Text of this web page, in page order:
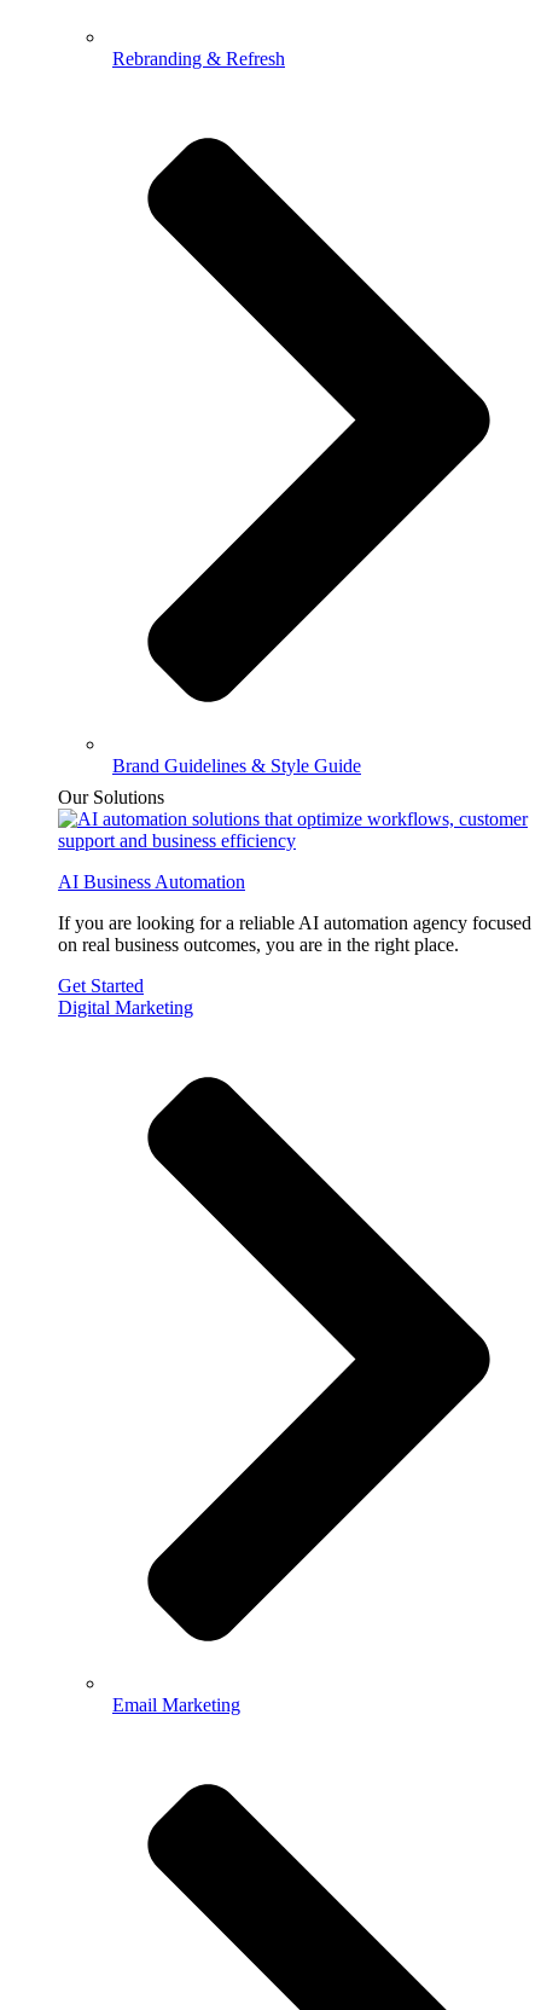
Rebranding & Refresh
Brand Guidelines & Style Guide
Our Solutions
AI Business Automation
If you are looking for a reliable AI automation agency focused
on real business outcomes, you are in the right place.
Get Started
Digital Marketing
Email Marketing